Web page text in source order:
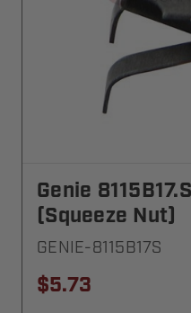
Genie
(Squeeze Nut)
GENIE-8115B17S
$5.73